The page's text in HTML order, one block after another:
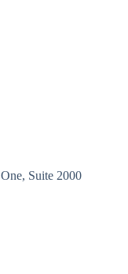
Suite 2000